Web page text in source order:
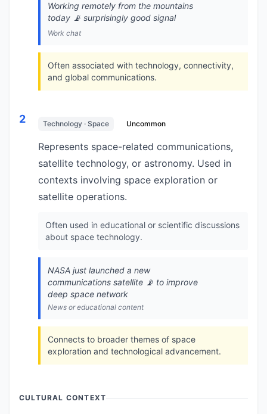
Working remotely from the mountains
today 📡 surprisingly good signal
Work chat
Often associated with technology, connectivity,
and global communications.
2 Technology · Space Uncommon
Represents space-related communications,
satellite technology, or astronomy. Used in
contexts involving space exploration or
satellite operations.
Often used in educational or scientific discussions
about space technology.
NASA just launched a new
communications satellite 📡 to improve
deep space network
News or educational content
Connects to broader themes of space
exploration and technological advancement.
CULTURAL CONTEXT